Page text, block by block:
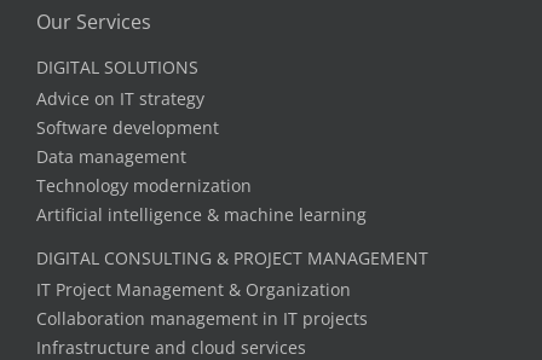
Our Services
DIGITAL SOLUTIONS
Advice on IT strategy
Software development
Data management
Technology modernization
Artificial intelligence & machine learning
DIGITAL CONSULTING & PROJECT MANAGEMENT
IT Project Management & Organization
Collaboration management in IT projects
Infrastructure and cloud services